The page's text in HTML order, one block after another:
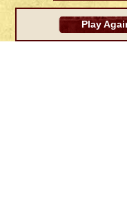
Play